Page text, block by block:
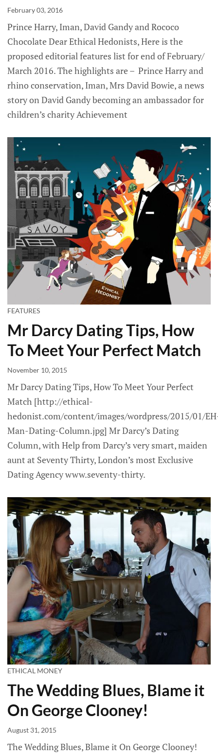
February 03, 2016
Prince Harry, Iman, David Gandy and Rococo
Chocolate Dear Ethical Hedonists, Here is the
proposed editorial features list for end of February/
March 2016. The highlights are – Prince Harry and
rhino conservation, Iman, Mrs David Bowie, a news
story on David Gandy becoming an ambassador for
children’s charity Achievement
FEATURES
Mr Darcy Dating Tips, How
To Meet Your Perfect Match
November 10, 2015
Mr Darcy Dating Tips, How To Meet Your Perfect
Match [http://ethical-
hedonist.com/content/images/wordpress/2015/01/
Man-Dating-Column.jpg] Mr Darcy’s Dating
Column, with Help from Darcy’s very smart, maiden
aunt at Seventy Thirty, London’s most Exclusive
Dating Agency www.seventy-thirty.
ETHICAL MONEY
The Wedding Blues, Blame it
On George Clooney!
August 31, 2015
The Wedding Blues, Blame it On George Clooney!